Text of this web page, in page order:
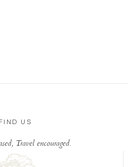
US
Travel encouraged.